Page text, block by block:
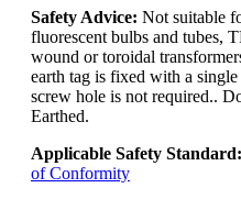
Safety Advice: Not suitable
fluorescent bulbs and tubes,
wound or toroidal
earth tag is fixed with a
screw hole is not required..
Earthed.
Applicable Safety Standard:
of Conformity